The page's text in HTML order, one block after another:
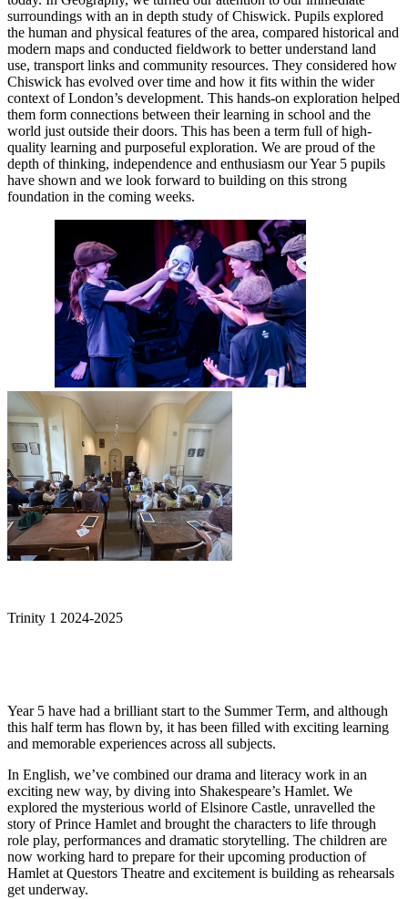
surroundings with an in depth study of Chiswick. Pupils explored
the human and physical features of the area, compared historical and
modern maps and conducted fieldwork to better understand land
use, transport links and community resources. They considered how
Chiswick has evolved over time and how it fits within the wider
context of London’s development. This hands-on exploration helped
them form connections between their learning in school and the
world just outside their doors. This has been a term full of high-
quality learning and purposeful exploration. We are proud of the
depth of thinking, independence and enthusiasm our Year 5 pupils
have shown and we look forward to building on this strong
foundation in the coming weeks.
Trinity 1 2024-2025
Year 5 have had a brilliant start to the Summer Term, and although
this half term has flown by, it has been filled with exciting learning
and memorable experiences across all subjects.
In English, we’ve combined our drama and literacy work in an
exciting new way, by diving into Shakespeare’s Hamlet. We
explored the mysterious world of Elsinore Castle, unravelled the
story of Prince Hamlet and brought the characters to life through
role play, performances and dramatic storytelling. The children are
now working hard to prepare for their upcoming production of
Hamlet at Questors Theatre and excitement is building as rehearsals
get underway.